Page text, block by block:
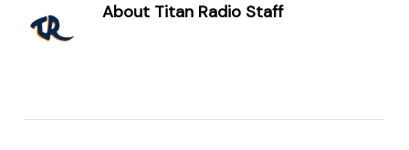
AboutTitan Radio Staff